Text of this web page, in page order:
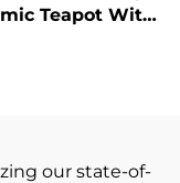
Teapot With
our state-of-